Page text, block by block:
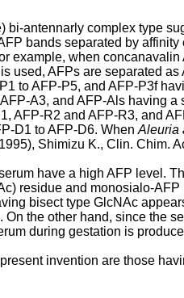
antennarly complex type
bands separated by
when
used, AFPs are separated
to AFP-P5, and AFP-P3f
A3, and AFP-Als having
AFP-R2 and AFP-R3, and
D1 to AFP-D6. When Aleuria
Shimizu K., Clin. Chim.
have a high AFP level.
residue and monosialo-
bisect type GlcNAc
the other hand, since the
during gestation is
invention are those